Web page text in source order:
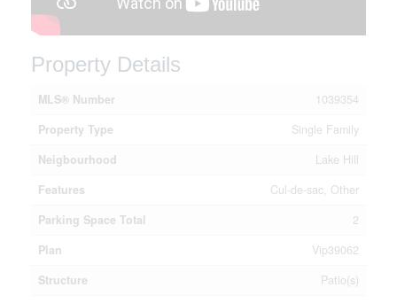
Property Details
MLS® Number
1039354
Property Type
Single Family
Neigbourhood
Lake Hill
Features
Cul-de-sac, Other
Parking Space Total
2
Plan
Vip39062
Structure
Patio(s)